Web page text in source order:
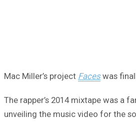
Mac Miller’s project Faces was
The rapper’s 2014 mixtape was a
unveiling the music video for the